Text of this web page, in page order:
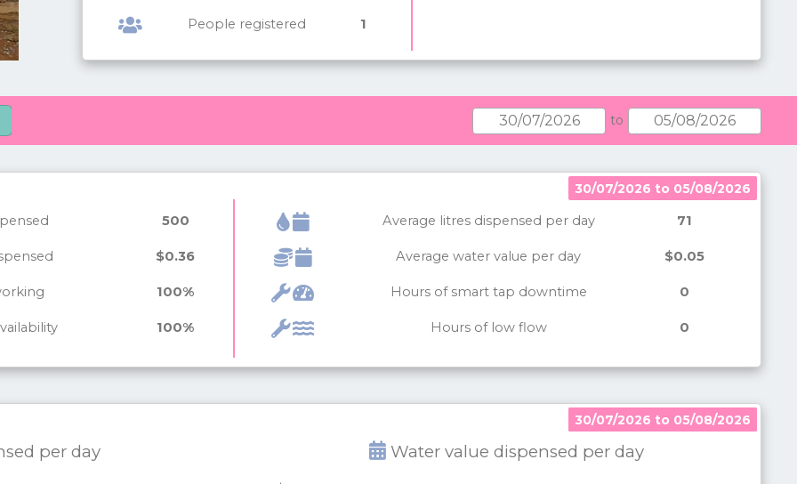
People registered 1
to
30/07/2026 to 05/08/2026
500
$0.36
100%
100%
Average litres dispensed per day 71
Average water value per day $0.05
Hours of smart tap downtime 0
Hours of low flow 0
30/07/2026 to 05/08/2026
per day
30/07/2026 to 05/08/2026
Water value dispensed per day